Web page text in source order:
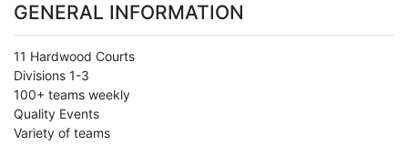
GENERAL INFORMATION
11 Hardwood Courts
Divisions 1-3
100+ teams weekly
Quality Events
Variety of teams